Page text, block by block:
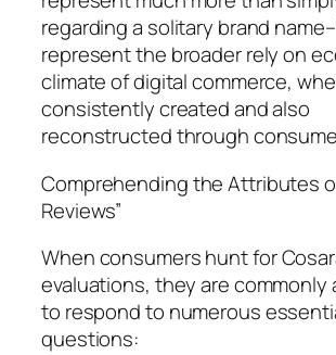
regarding a solitary brand
represent the broader rely on
climate of digital commerce,
consistently created and also
reconstructed through
Comprehending the Attributes
Reviews”
When consumers hunt for
evaluations, they are
to respond to numerous
questions: